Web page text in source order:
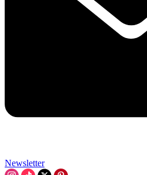
Newsletter